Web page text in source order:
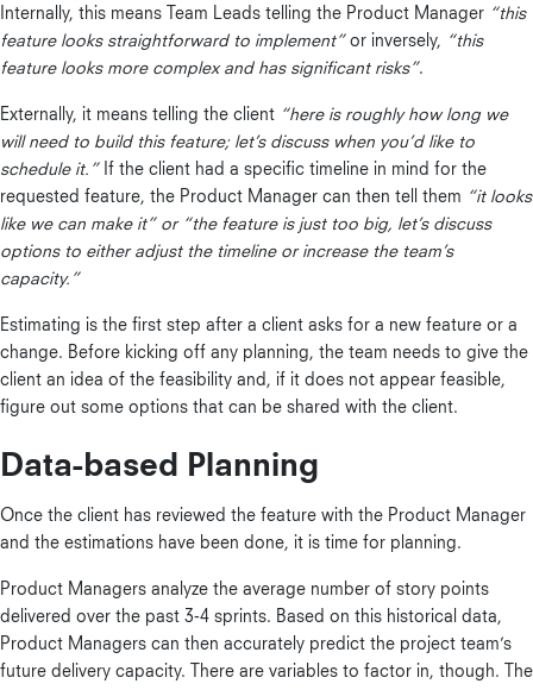
Internally, this means Team Leads telling the Product Manager “this
feature looks straightforward to implement” or inversely, “this
feature looks more complex and has significant risks”.
Externally, it means telling the client “here is roughly how long we
will need to build this feature; let’s discuss when you’d like to
schedule it.” If the client had a specific timeline in mind for the
requested feature, the Product Manager can then tell them “it looks
like we can make it” or “the feature is just too big, let’s discuss
options to either adjust the timeline or increase the team’s
capacity.”
Estimating is the first step after a client asks for a new feature or a
change. Before kicking off any planning, the team needs to give the
client an idea of the feasibility and, if it does not appear feasible,
figure out some options that can be shared with the client.
Data-based Planning
Once the client has reviewed the feature with the Product Manager
and the estimations have been done, it is time for planning.
Product Managers analyze the average number of story points
delivered over the past 3-4 sprints. Based on this historical data,
Product Managers can then accurately predict the project team’s
future delivery capacity. There are variables to factor in, though. The